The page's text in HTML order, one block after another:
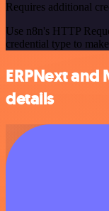
Requires additional
Use n8n's HTTP
credential type to
ERPNext
details